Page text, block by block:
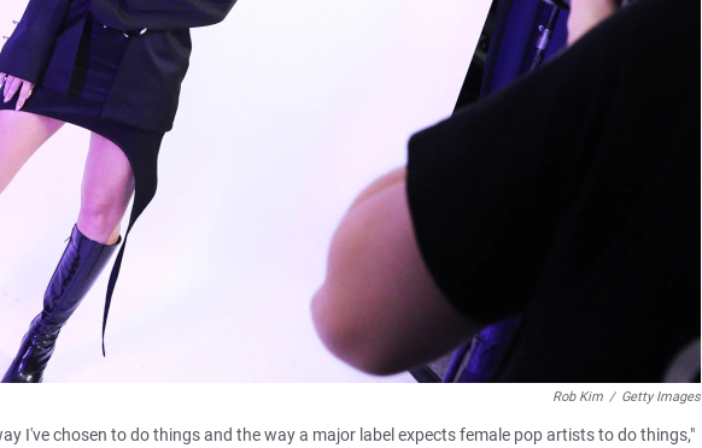
Rob Kim / Getty Images
I've chosen to do things and the way a major label expects female pop artists to do things,"